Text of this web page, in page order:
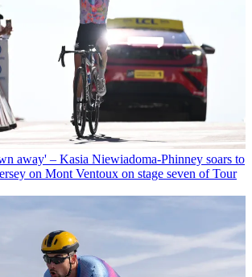
away' – Kasia Niewiadoma-Phinney soars to
on Mont Ventoux on stage seven of Tour